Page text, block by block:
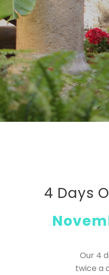
4 Days
Our 4
twice a